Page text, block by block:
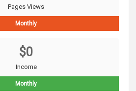
Pages Views
Monthly
$0
Income
Monthly